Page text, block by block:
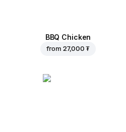
BBQ Chicken
from 27,000 ₮